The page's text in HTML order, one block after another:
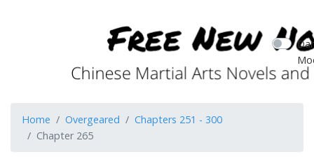
Home Overgeared
Chapters 251 - 300
Chapter 265